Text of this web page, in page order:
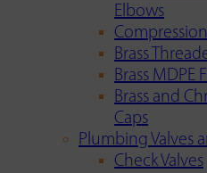
Elbows
Brass
Brass MDPE
Brass and
Caps
Plumbing Valves
Check Valves